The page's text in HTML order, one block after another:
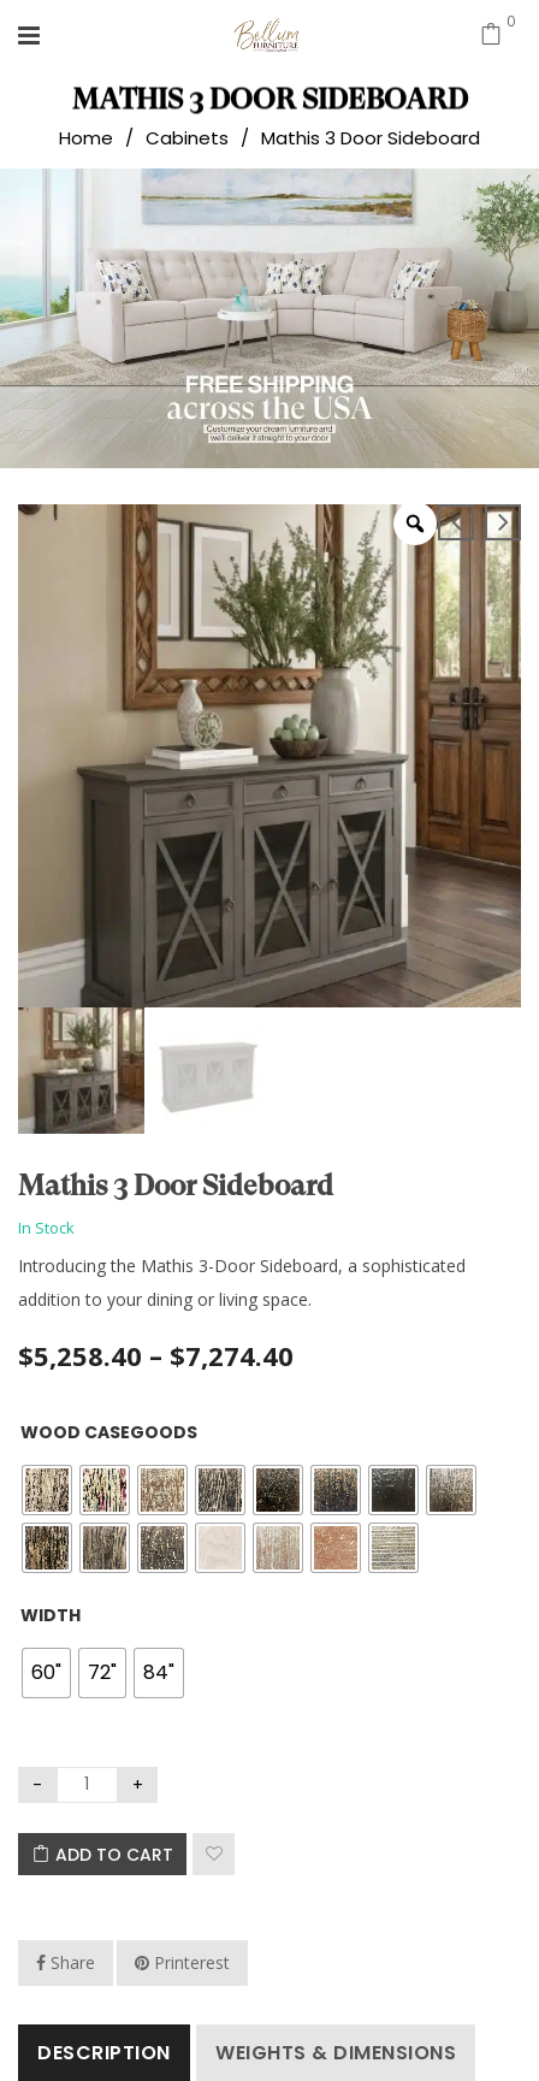
0
MATHIS 3 DOOR SIDEBOARD
Home / Cabinets / Mathis 3 Door Sideboard
Mathis 3 Door Sideboard
In Stock
Introducing the Mathis 3-Door Sideboard, a sophisticated
addition to your dining or living space.
$5,258.40 – $7,274.40
$5,258.40
through
$7,274.40
WOOD CASEGOODS
WIDTH
60" 72" 84"
ADD TO CART
Share Printerest
DESCRIPTION WEIGHTS & DIMENSIONS